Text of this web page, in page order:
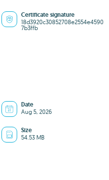
Certificate signature
18d3920c30852708e2554e4590
7b3ffb
Date
Aug 5, 2026
Size
54.53 MB